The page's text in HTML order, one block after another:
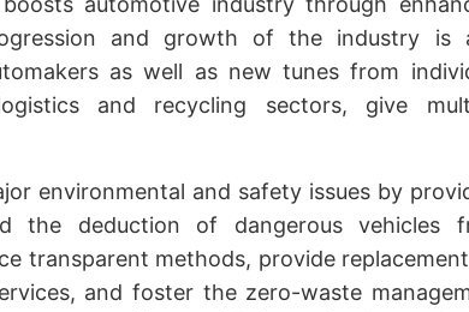
and growth of the industry is
as well as new tunes from
and recycling sectors, give
environmental and safety issues by
the deduction of dangerous vehicles
transparent methods, provide
and foster the zero-waste